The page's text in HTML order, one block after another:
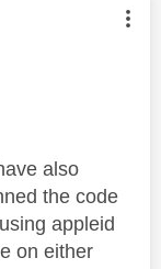
by:
also
the code
appleid
on either